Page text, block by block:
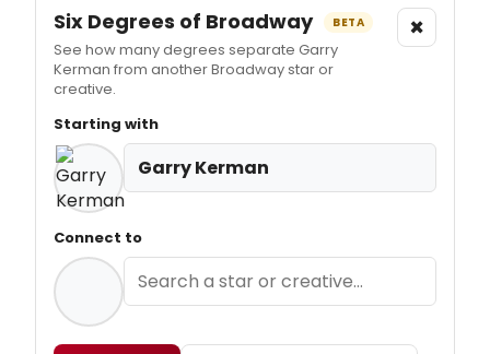
Six Degrees of Broadway BETA
See how many degrees separate Garry
Kerman from another Broadway star or
creative.
×
Starting with
Garry Kerman
Connect to